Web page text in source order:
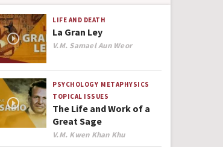
LIFE AND DEATH
La Gran Ley
Author
V.M. Samael Aun Weor
PSYCHOLOGY METAPHYSICS
TOPICAL ISSUES
The Life and Work of a
Great Sage
Author
V.M. Kwen Khan Khu